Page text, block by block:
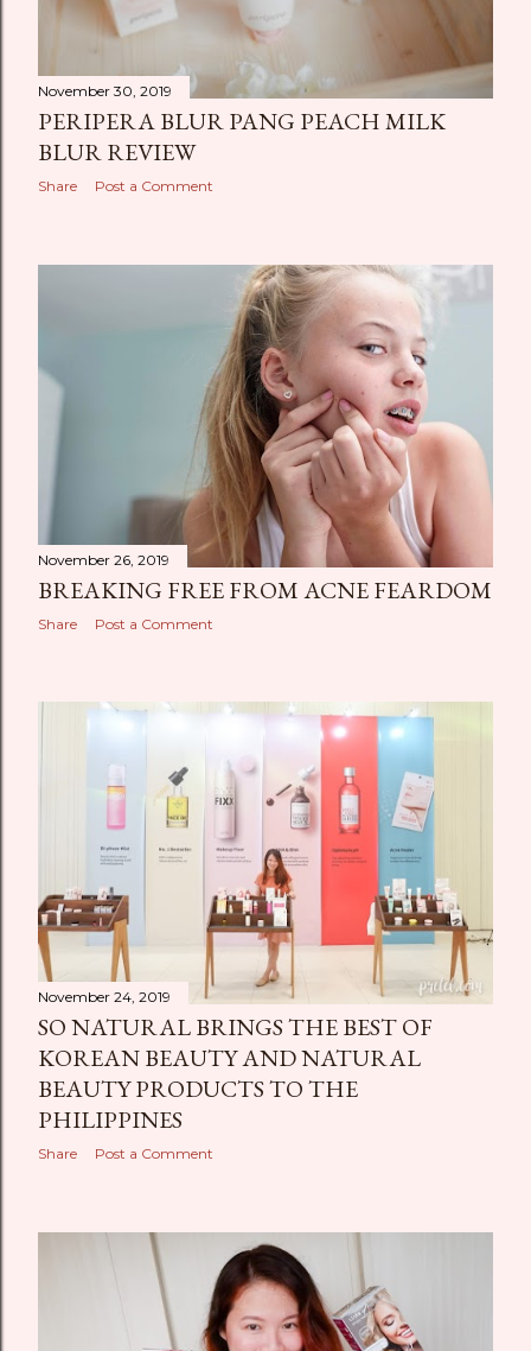
November 30, 2019
PERIPERA BLUR PANG PEACH MILK
BLUR REVIEW
Share Post a Comment
November 26, 2019
BREAKING FREE FROM ACNE FEARDOM
Share Post a Comment
November 24, 2019
SO NATURAL BRINGS THE BEST OF
KOREAN BEAUTY AND NATURAL
BEAUTY PRODUCTS TO THE
PHILIPPINES
Share Post a Comment